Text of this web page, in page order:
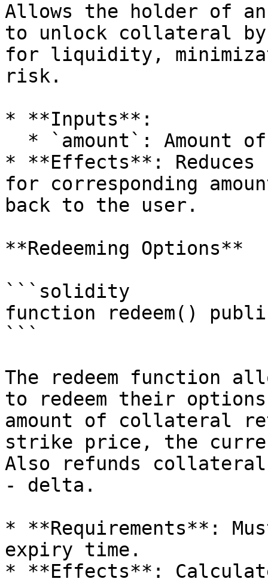
Allows the holder of
to unlock collateral
for liquidity,
risk.
* **Inputs**:
* **Effects**:
for corresponding
back to the user.
**Redeeming Options**
```solidity
function redeem()
```
The redeem function
to redeem their
amount of collateral
strike price, the
Also refunds
- delta.
* **Requirements**:
expiry time.
* **Effects**: